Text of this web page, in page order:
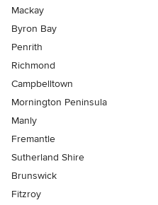
Mackay
Byron Bay
Penrith
Richmond
Campbelltown
Mornington Peninsula
Manly
Fremantle
Sutherland Shire
Brunswick
Fitzroy